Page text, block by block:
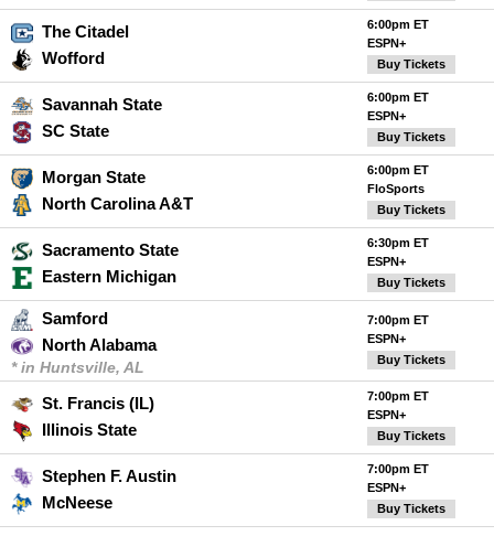
The Citadel
Wofford
6:00pm ET
ESPN+
Buy Tickets
Savannah State
SC State
6:00pm ET
ESPN+
Buy Tickets
Morgan State
North Carolina A&T
6:00pm ET
FloSports
Buy Tickets
Sacramento State
Eastern Michigan
6:30pm ET
ESPN+
Buy Tickets
Samford
North Alabama
* in Huntsville, AL
7:00pm ET
ESPN+
Buy Tickets
St. Francis (IL)
Illinois State
7:00pm ET
ESPN+
Buy Tickets
Stephen F. Austin
McNeese
7:00pm ET
ESPN+
Buy Tickets